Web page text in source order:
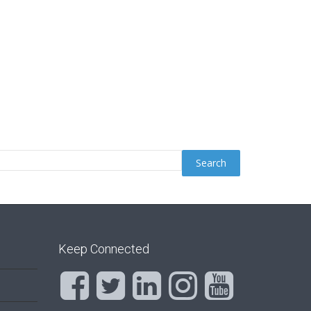
Keep Connected